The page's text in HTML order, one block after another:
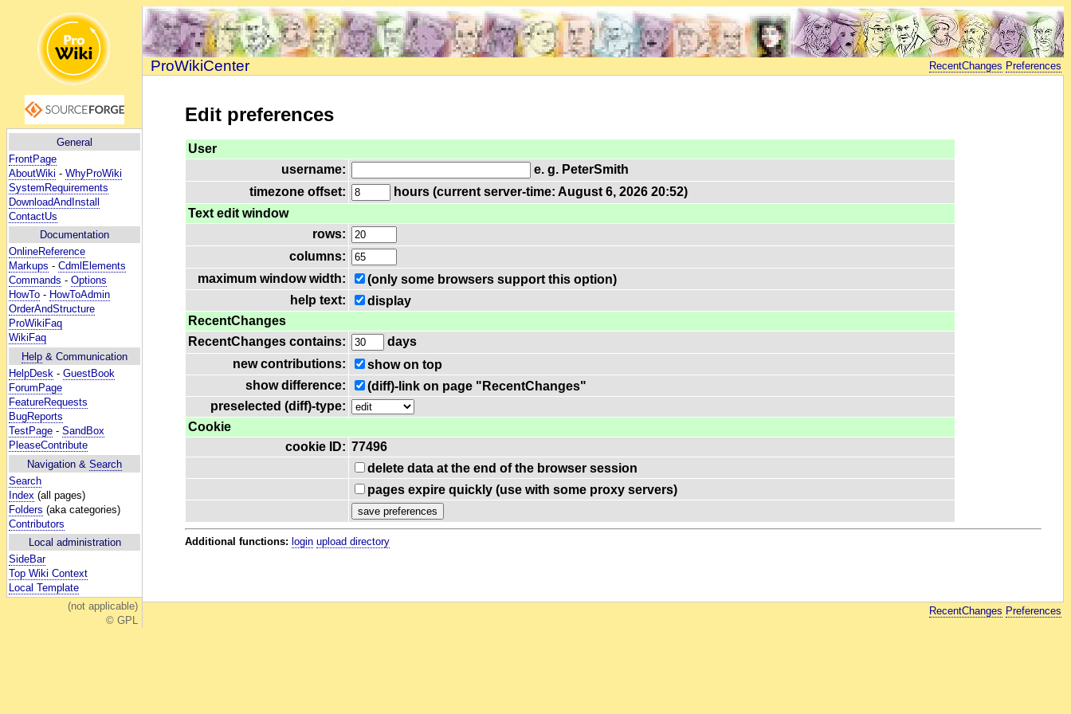
General
FrontPage
AboutWiki - WhyProWiki
SystemRequirements
DownloadAndInstall
ContactUs
Documentation
OnlineReference
Markups - CdmlElements
Commands - Options
HowTo - HowToAdmin
OrderAndStructure
ProWikiFaq
WikiFaq
Help & Communication
HelpDesk - GuestBook
ForumPage
FeatureRequests
BugReports
TestPage - SandBox
PleaseContribute
Navigation & Search
Search
Index (all pages)
Folders (aka categories)
Contributors
Local administration
SideBar
Top Wiki Context
Local Template
(not applicable)
© GPL
ProWikiCenter RecentChanges Preferences
Edit preferences
User
username:
e. g. PeterSmith
timezone offset:
hours (current server-time: August 6, 2026 20:52)
Text edit window
rows:
columns:
maximum window width:
(only some browsers support this option)
help text:
display
RecentChanges
RecentChanges contains:
days
new contributions:
show on top
show difference:
(diff)-link on page "RecentChanges"
preselected (diff)-type:
Cookie
cookie ID: 77496
delete data at the end of the browser session
pages expire quickly (use with some proxy servers)
Additional functions: login upload directory
RecentChanges Preferences